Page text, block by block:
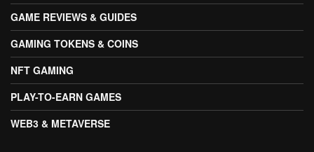
GAME REVIEWS & GUIDES
GAMING TOKENS & COINS
NFT GAMING
PLAY-TO-EARN GAMES
WEB3 & METAVERSE